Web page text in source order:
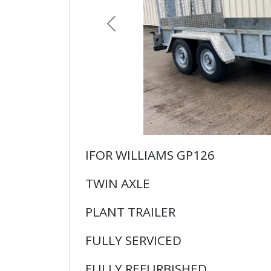
Previous
IFOR WILLIAMS GP126
TWIN AXLE
PLANT TRAILER
FULLY SERVICED